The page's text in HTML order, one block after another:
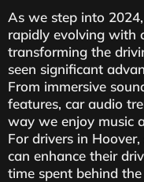
As we step into
rapidly evolving with
transforming the
seen significant
From immersive
features, car audio
way we enjoy music
For drivers in
can enhance their
time spent behind